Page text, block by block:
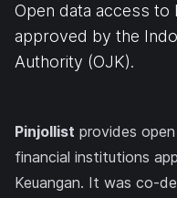
Open data access to
approved by the
Authority (OJK).
Pinjollist provides
financial institutions
Keuangan. It was co-